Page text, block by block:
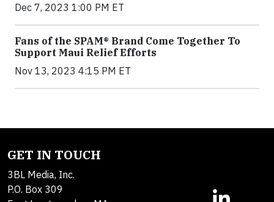
Dec 7, 2023 1:00 PM ET
Fans of the SPAM® Brand Come Together To
Support Maui Relief Efforts
Nov 13, 2023 4:15 PM ET
GET IN TOUCH
3BL Media, Inc.
P.O. Box 309